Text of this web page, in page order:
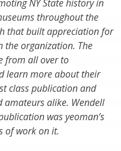
NY State history in
throughout the
that built appreciation for
the organization. The
from all over to
learn more about their
class publication and
alike. Wendell
was yeoman’s
of work on it.